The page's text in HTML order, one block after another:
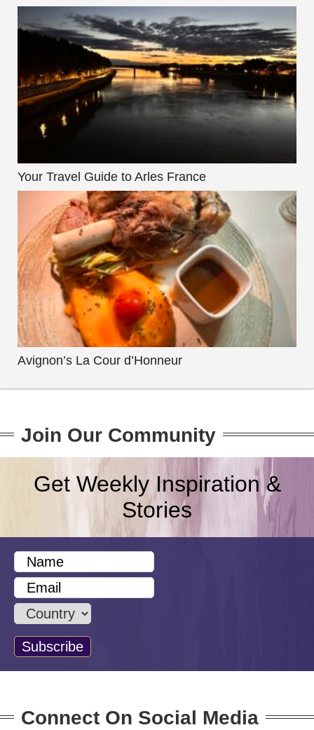
Your Travel Guide to Arles France
Avignon’s La Cour d’Honneur
Join Our Community
Get Weekly Inspiration &
Stories
Connect On Social Media